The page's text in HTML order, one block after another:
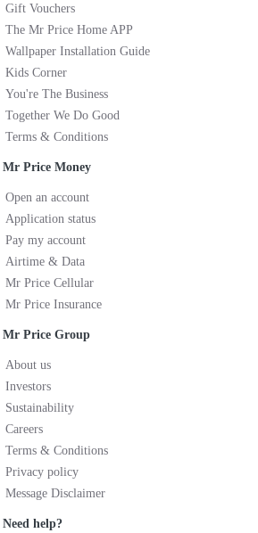
Gift Vouchers
The Mr Price Home APP
Wallpaper Installation Guide
Kids Corner
You're The Business
Together We Do Good
Terms & Conditions
Mr Price Money
Open an account
Application status
Pay my account
Airtime & Data
Mr Price Cellular
Mr Price Insurance
Mr Price Group
About us
Investors
Sustainability
Careers
Terms & Conditions
Privacy policy
Message Disclaimer
Need help?